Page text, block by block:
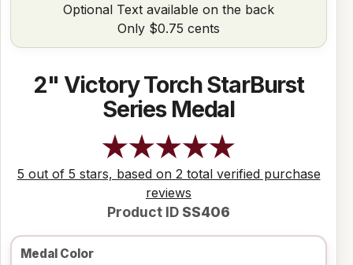
2" Victory Torch StarBurst
Series Medal
5 out of 5 stars, based on 2 total verified purchase
reviews
Product ID SS406
Medal Color
Optional Text available on the back
Only $0.75 cents